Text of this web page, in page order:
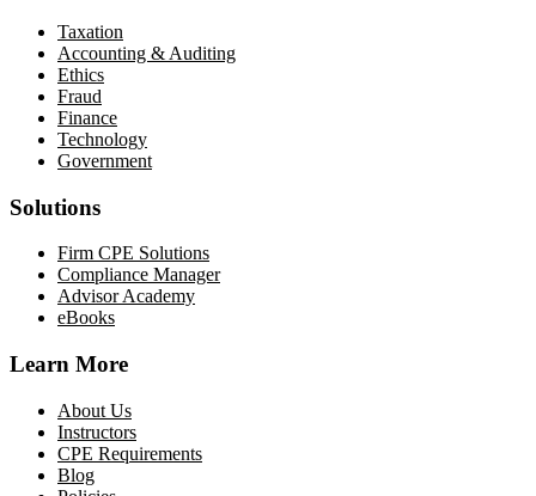
Taxation
Accounting & Auditing
Ethics
Fraud
Finance
Technology
Government
Solutions
Firm CPE Solutions
Compliance Manager
Advisor Academy
eBooks
Learn More
About Us
Instructors
CPE Requirements
Blog